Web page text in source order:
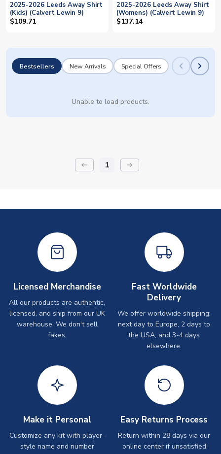
2025-2026 Leeds Away Shirt
(Kids) (Calvert Lewin 9)
$109.71
2025-2026 Leeds Away Shirt
(Womens) (Calvert Lewin 9)
$137.14
Bestsellers New Arrivals Special Offers
Unable to load products.
keyboard_backspace 1 arrow_right_alt
Licensed Merchandise
All our products are authentic,
licensed, and ship from our UK
warehouse. We don't sell
fakes.
Fast Worldwide
Delivery
We offer worldwide shipping:
next day to Europe, 2 days to
the USA, and 3-4 days
elsewhere.
Make it Personal
Customize any kit with player-
style name and number
Easy Returns Process
Return within 28 days via our
online center if unsatisfied